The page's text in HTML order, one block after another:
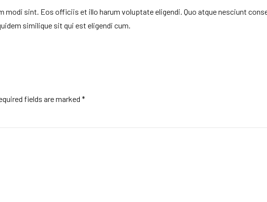
modi sint. Eos officiis et illo harum voluptate eligendi. Quo atque nesciunt
similique sit qui est eligendi cum.
fields are marked *